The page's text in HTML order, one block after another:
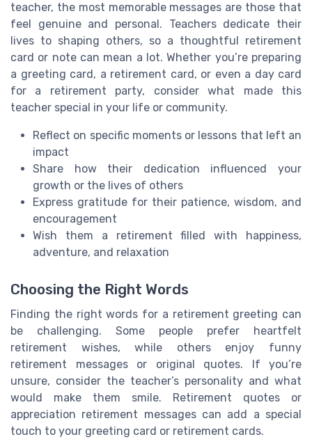
teacher, the most memorable messages are those that
feel genuine and personal. Teachers dedicate their
lives to shaping others, so a thoughtful retirement
card or note can mean a lot. Whether you’re preparing
a greeting card, a retirement card, or even a day card
for a retirement party, consider what made this
teacher special in your life or community.
Reflect on specific moments or lessons that left an
impact
Share how their dedication influenced your
growth or the lives of others
Express gratitude for their patience, wisdom, and
encouragement
Wish them a retirement filled with happiness,
adventure, and relaxation
Choosing the Right Words
Finding the right words for a retirement greeting can
be challenging. Some people prefer heartfelt
retirement wishes, while others enjoy funny
retirement messages or original quotes. If you’re
unsure, consider the teacher’s personality and what
would make them smile. Retirement quotes or
appreciation retirement messages can add a special
touch to your greeting card or retirement cards.